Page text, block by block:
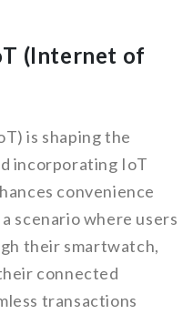
(Internet of
is shaping the
incorporating IoT
convenience
scenario where users
their smartwatch,
connected
transactions